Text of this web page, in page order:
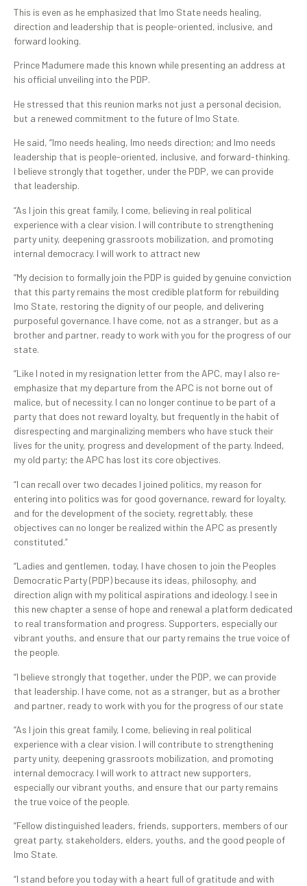
This is even as he emphasized that Imo State needs healing,
direction and leadership that is people-oriented, inclusive, and
forward looking.
Prince Madumere made this known while presenting an address at
his official unveiling into the PDP.
He stressed that this reunion marks not just a personal decision,
but a renewed commitment to the future of Imo State.
He said, “Imo needs healing, Imo needs direction; and Imo needs
leadership that is people-oriented, inclusive, and forward-thinking.
I believe strongly that together, under the PDP, we can provide
that leadership.
“As I join this great family, I come, believing in real political
experience with a clear vision. I will contribute to strengthening
party unity, deepening grassroots mobilization, and promoting
internal democracy. I will work to attract new
“My decision to formally join the PDP is guided by genuine conviction
that this party remains the most credible platform for rebuilding
Imo State, restoring the dignity of our people, and delivering
purposeful governance. I have come, not as a stranger, but as a
brother and partner, ready to work with you for the progress of our
state.
“Like I noted in my resignation letter from the APC, may I also re-
emphasize that my departure from the APC is not borne out of
malice, but of necessity. I can no longer continue to be part of a
party that does not reward loyalty, but frequently in the habit of
disrespecting and marginalizing members who have stuck their
lives for the unity, progress and development of the party. Indeed,
my old party; the APC has lost its core objectives.
“I can recall over two decades I joined politics, my reason for
entering into politics was for good governance, reward for loyalty,
and for the development of the society, regrettably, these
objectives can no longer be realized within the APC as presently
constituted.”
“Ladies and gentlemen, today, I have chosen to join the Peoples
Democratic Party (PDP) because its ideas, philosophy, and
direction align with my political aspirations and ideology. I see in
this new chapter a sense of hope and renewal a platform dedicated
to real transformation and progress. Supporters, especially our
vibrant youths, and ensure that our party remains the true voice of
the people.
“I believe strongly that together, under the PDP, we can provide
that leadership. I have come, not as a stranger, but as a brother
and partner, ready to work with you for the progress of our state
“As I join this great family, I come, believing in real political
experience with a clear vision. I will contribute to strengthening
party unity, deepening grassroots mobilization, and promoting
internal democracy. I will work to attract new supporters,
especially our vibrant youths, and ensure that our party remains
the true voice of the people.
“Fellow distinguished leaders, friends, supporters, members of our
great party, stakeholders, elders, youths, and the good people of
Imo State.
“I stand before you today with a heart full of gratitude and with